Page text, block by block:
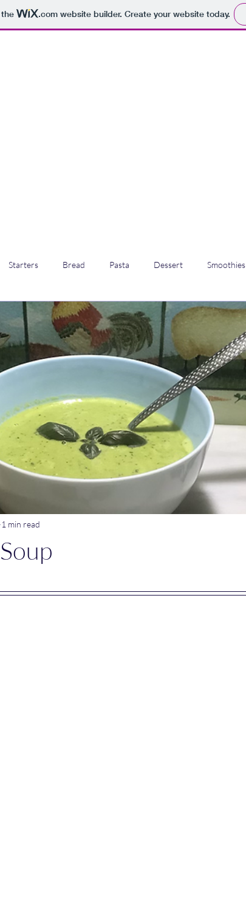
.comwebsite builder. Create your website today.
Starters Bread Pasta Dessert Smoothies
Stews Main meals Dips Untitled Category
Breakfast Tagine Lentil dishes Noodle Dishes
Stews
1 min read